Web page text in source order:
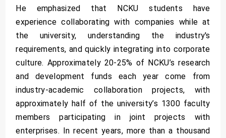
He emphasized that NCKU students have
experience collaborating with companies while at
the university, understanding the industry's
requirements, and quickly integrating into corporate
culture. Approximately 20-25% of NCKU’s research
and development funds each year come from
industry-academic collaboration projects, with
approximately half of the university’s 1300 faculty
members participating in joint projects with
enterprises. In recent years, more than a thousand